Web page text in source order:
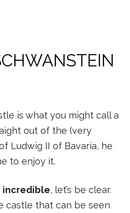
is what you might call a
out of the (very
Ludwig II of Bavaria, he
to enjoy it.
incredible, let’s be clear.
castle that can be seen